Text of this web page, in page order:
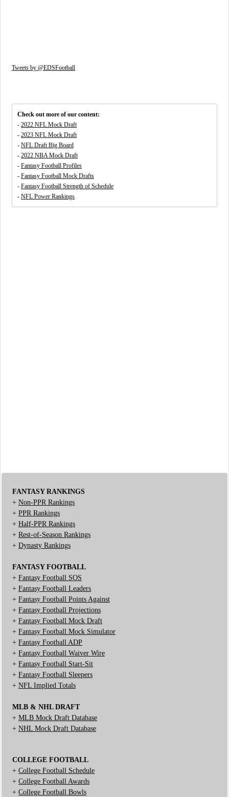
Tweets by @EDSFootball
Check out more of our content:
- 2022 NFL Mock Draft
- 2023 NFL Mock Draft
- NFL Draft Big Board
- 2022 NBA Mock Draft
- Fantasy Football Profiles
- Fantasy Football Mock Drafts
- Fantasy Football Strength of Schedule
- NFL Power Rankings
FANTASY RANKINGS
+ Non-PPR Rankings
+ PPR Rankings
+ Half-PPR Rankings
+ Rest-of-Season Rankings
+ Dynasty Rankings
FANTASY FOOTBALL
+ Fantasy Football SOS
+ Fantasy Football Leaders
+ Fantasy Football Points Against
+ Fantasy Football Projections
+ Fantasy Football Mock Draft
+ Fantasy Football Mock Simulator
+ Fantasy Football ADP
+ Fantasy Football Waiver Wire
+ Fantasy Football Start-Sit
+ Fantasy Football Sleepers
+ NFL Implied Totals
MLB & NHL DRAFT
+ MLB Mock Draft Database
+ NHL Mock Draft Database
COLLEGE FOOTBALL
+ College Football Schedule
+ College Football Awards
+ College Football Bowls